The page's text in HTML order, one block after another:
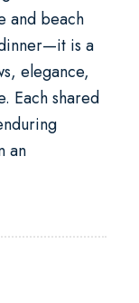
and beach
is a
elegance,
Each shared
an